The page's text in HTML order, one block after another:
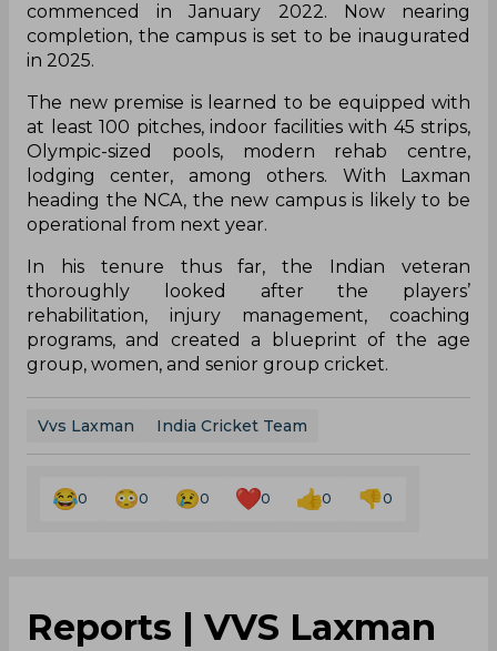
commenced in January 2022. Now nearing
completion, the campus is set to be inaugurated
in 2025.
The new premise is learned to be equipped with
at least 100 pitches, indoor facilities with 45 strips,
Olympic-sized pools, modern rehab centre,
lodging center, among others. With Laxman
heading the NCA, the new campus is likely to be
operational from next year.
In his tenure thus far, the Indian veteran
thoroughly looked after the players’
rehabilitation, injury management, coaching
programs, and created a blueprint of the age
group, women, and senior group cricket.
Vvs Laxman India Cricket Team
0 0 0 0 0 0
Reports | VVS Laxman